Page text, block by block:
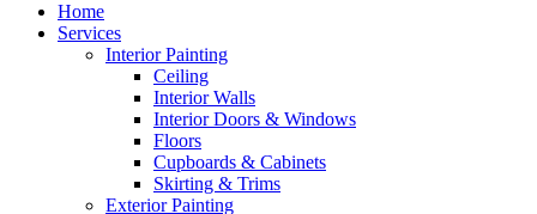
Home
Services
Interior Painting
Ceiling
Interior Walls
Interior Doors & Windows
Floors
Cupboards & Cabinets
Skirting & Trims
Exterior Painting